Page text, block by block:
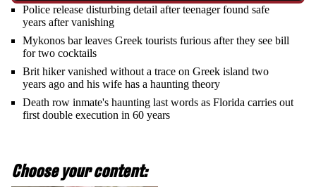
Police release disturbing detail after teenager found safe
years after vanishing
Mykonos bar leaves Greek tourists furious after they see bill
for two cocktails
Brit hiker vanished without a trace on Greek island two
years ago and his wife has a haunting theory
Death row inmate's haunting last words as Florida carries out
first double execution in 60 years
Choose your content: